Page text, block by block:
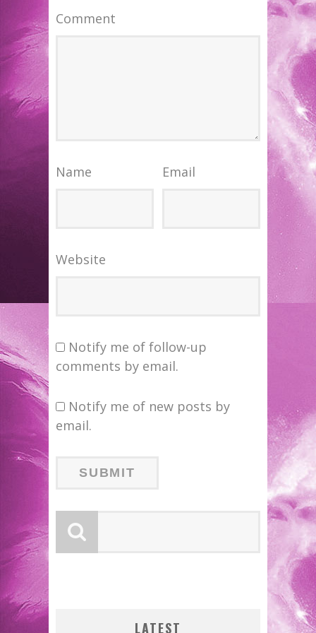
Comment
Name Email
Website
Notify me of follow-up
comments by email.
Notify me of new posts by
email.
LATEST